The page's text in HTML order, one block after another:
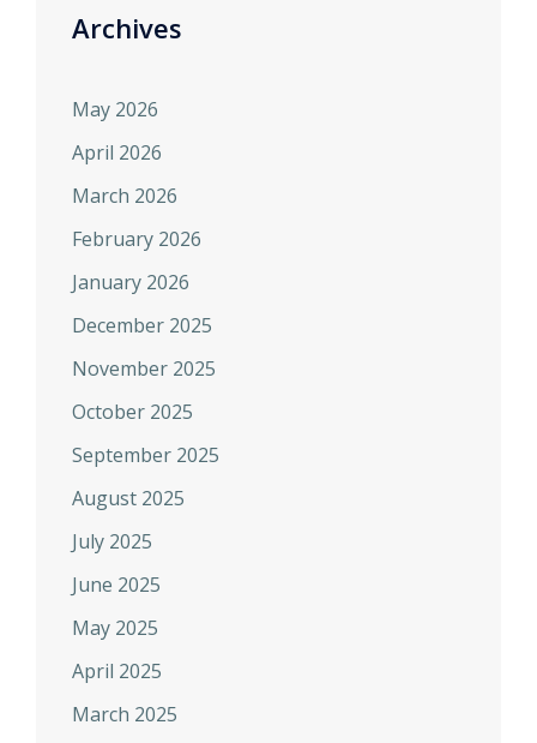
Archives
May 2026
April 2026
March 2026
February 2026
January 2026
December 2025
November 2025
October 2025
September 2025
August 2025
July 2025
June 2025
May 2025
April 2025
March 2025